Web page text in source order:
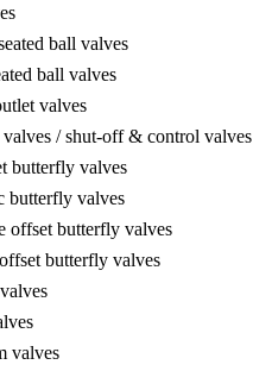
ball valves
ball valves
valves
/ shut-off & control valves
butterfly valves
butterfly valves
offset butterfly valves
butterfly valves
valves